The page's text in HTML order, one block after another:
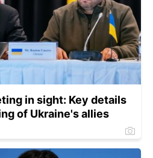
in sight: Key details
of Ukraine's allies